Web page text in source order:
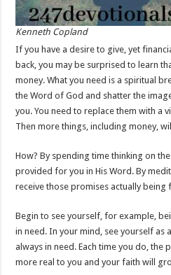
Kenneth Copland
If you have a desire to give, yet
back, you may be surprised to learn
money. What you need is a spiritual
the Word of God and shatter the
you. You need to replace them with a
Then more things, including money,
How? By spending time thinking on
provided for you in His Word. By
receive those promises actually
Begin to see yourself, for example,
in need. In your mind, see yourself as
always in need. Each time you do,
more real to you and your faith will